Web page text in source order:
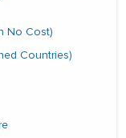
No Cost)
Countries)